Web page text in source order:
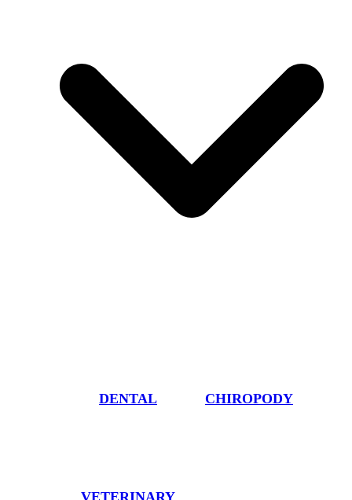
DENTAL CHIROPODY
VETERINARY